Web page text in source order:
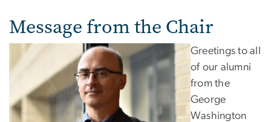
Message from the Chair
Greetings to all
of our alumni
from the
George
Washington